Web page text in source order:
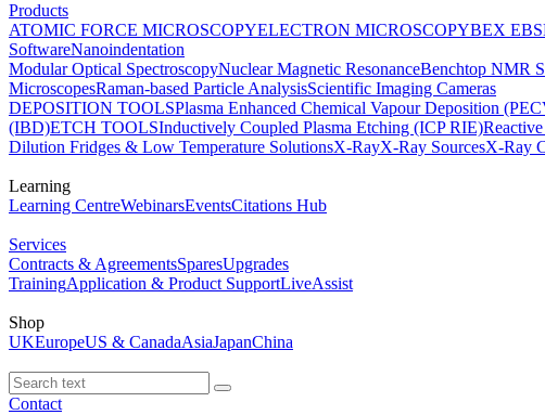
Products
ATOMIC FORCE MICROSCOPYELECTRON MICROSCOPYBEX
SoftwareNanoindentation
Modular Optical SpectroscopyNuclear Magnetic ResonanceBenchtop NMR
MicroscopesRaman-based Particle AnalysisScientific Imaging Cameras
DEPOSITION TOOLSPlasma Enhanced Chemical Vapour Deposition
(IBD)ETCH TOOLSInductively Coupled Plasma Etching (ICP RIE)
Dilution Fridges & Low Temperature SolutionsX-RayX-Ray SourcesX-Ray
Learning
Learning CentreWebinarsEventsCitations Hub
Services
Contracts & AgreementsSparesUpgrades
TrainingApplication & Product SupportLiveAssist
Shop
UKEuropeUS & CanadaAsiaJapanChina
Contact